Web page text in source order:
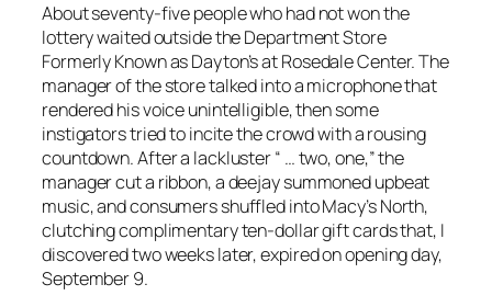
About seventy-five people who had not won the
lottery waited outside the Department Store
Formerly Known as Dayton’s at Rosedale Center. The
manager of the store talked into a microphone that
rendered his voice unintelligible, then some
instigators tried to incite the crowd with a rousing
countdown. After a lackluster “ … two, one,” the
manager cut a ribbon, a deejay summoned upbeat
music, and consumers shuffled into Macy’s North,
clutching complimentary ten-dollar gift cards that, I
discovered two weeks later, expired on opening day,
September 9.